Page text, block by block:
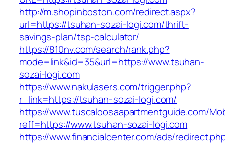
http://m.shopinboston.com/redirect.aspx?
url=https://tsuhan-sozai-logi.com/thrift-
savings-plan/tsp-calculator/
https://810nv.com/search/rank.php?
mode=link&id=35&url=https://www.tsuhan-
sozai-logi.com
https://www.nakulasers.com/trigger.php?
r_link=https://tsuhan-sozai-logi.com/
https://www.tuscaloosaapartmentguide.com/
reff=https://www.tsuhan-sozai-logi.com
https://www.financialcenter.com/ads/